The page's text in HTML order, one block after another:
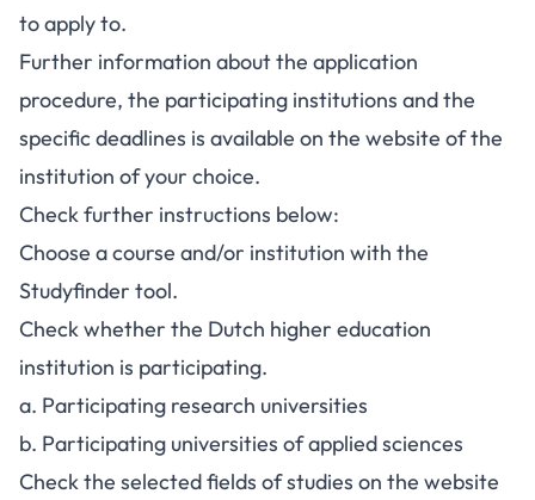
to apply to.
Further information about the application
procedure, the participating institutions and the
specific deadlines is available on the website of the
institution of your choice.
Check further instructions below:
Choose a course and/or institution with the
Studyfinder tool.
Check whether the Dutch higher education
institution is participating.
a. Participating research universities
b. Participating universities of applied sciences
Check the selected fields of studies on the website